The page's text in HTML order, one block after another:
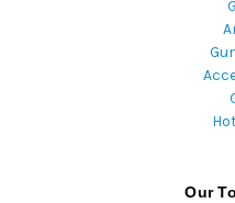
Our